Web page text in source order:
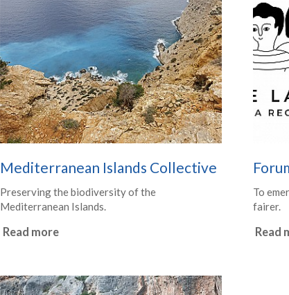
Mediterranean Islands Collective
Preserving the biodiversity of the
Mediterranean Islands.
Read more
To
fairer.
Read